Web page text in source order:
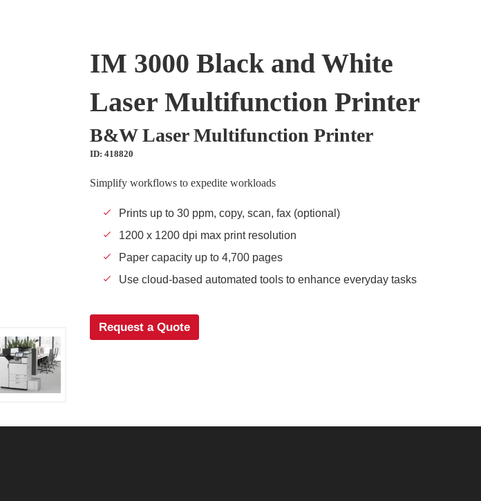
IM 3000 Black and White
Laser Multifunction Printer
B&W Laser Multifunction Printer
ID: 418820
Simplify workflows to expedite workloads
Prints up to 30 ppm, copy, scan, fax (optional)
1200 x 1200 dpi max print resolution
Paper capacity up to 4,700 pages
Use cloud-based automated tools to enhance everyday tasks
Request a Quote